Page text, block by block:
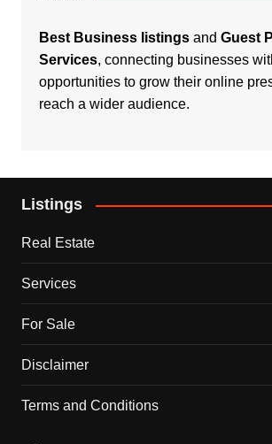
Best Business listingsand Guest
Services, connecting businesses
opportunities to grow their online
reach a wider audience.
Listings
Real Estate
Services
For Sale
Disclaimer
Terms and Conditions